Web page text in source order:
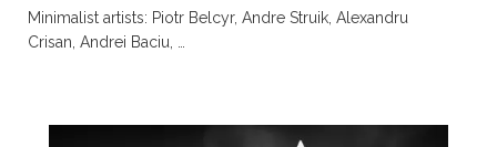
Minimalist artists: Piotr Belcyr, Andre Struik Alexandru
Crisan Andrei Baciu